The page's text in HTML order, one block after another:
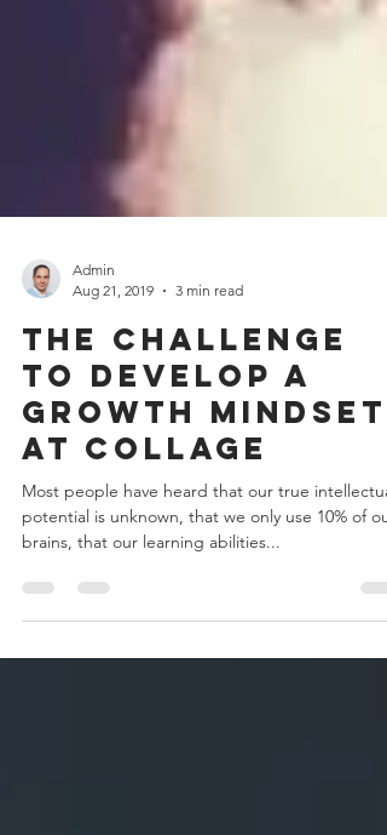
Aug 21, 2019
3 min read
The challenge
to develop a
growth mindset
at collage
Most people have heard that our true intellectual
potential is unknown, that we only use 10% of our
brains, that our learning abilities...